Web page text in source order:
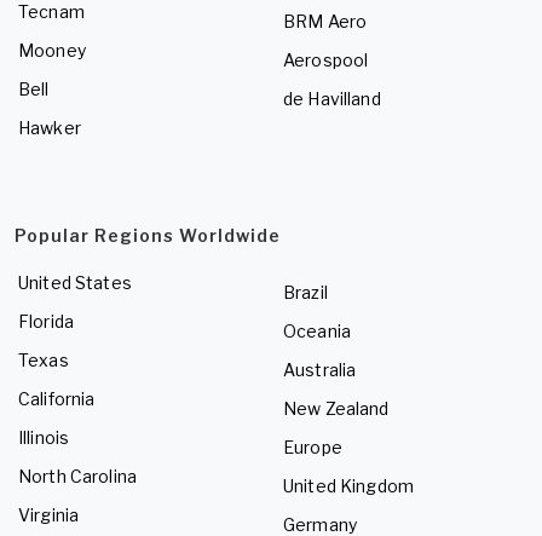
Tecnam
Mooney
Bell
Hawker
BRM Aero
Aerospool
de Havilland
Popular Regions Worldwide
United States
Florida
Texas
California
Illinois
North Carolina
Virginia
Brazil
Oceania
Australia
New Zealand
Europe
United Kingdom
Germany